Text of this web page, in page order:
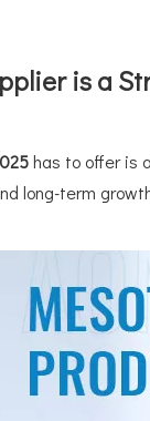
is a
has to offer is
long-term